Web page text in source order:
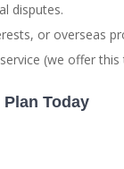
disputes.
or overseas
(we offer
Today